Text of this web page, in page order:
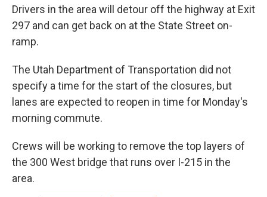
Drivers in the area will detour off the highway at Exit
297 and can get back on at the State Street on-
ramp.
The Utah Department of Transportation did not
specify a time for the start of the closures, but
lanes are expected to reopen in time for Monday's
morning commute.
Crews will be working to remove the top layers of
the 300 West bridge that runs over I-215 in the
area.